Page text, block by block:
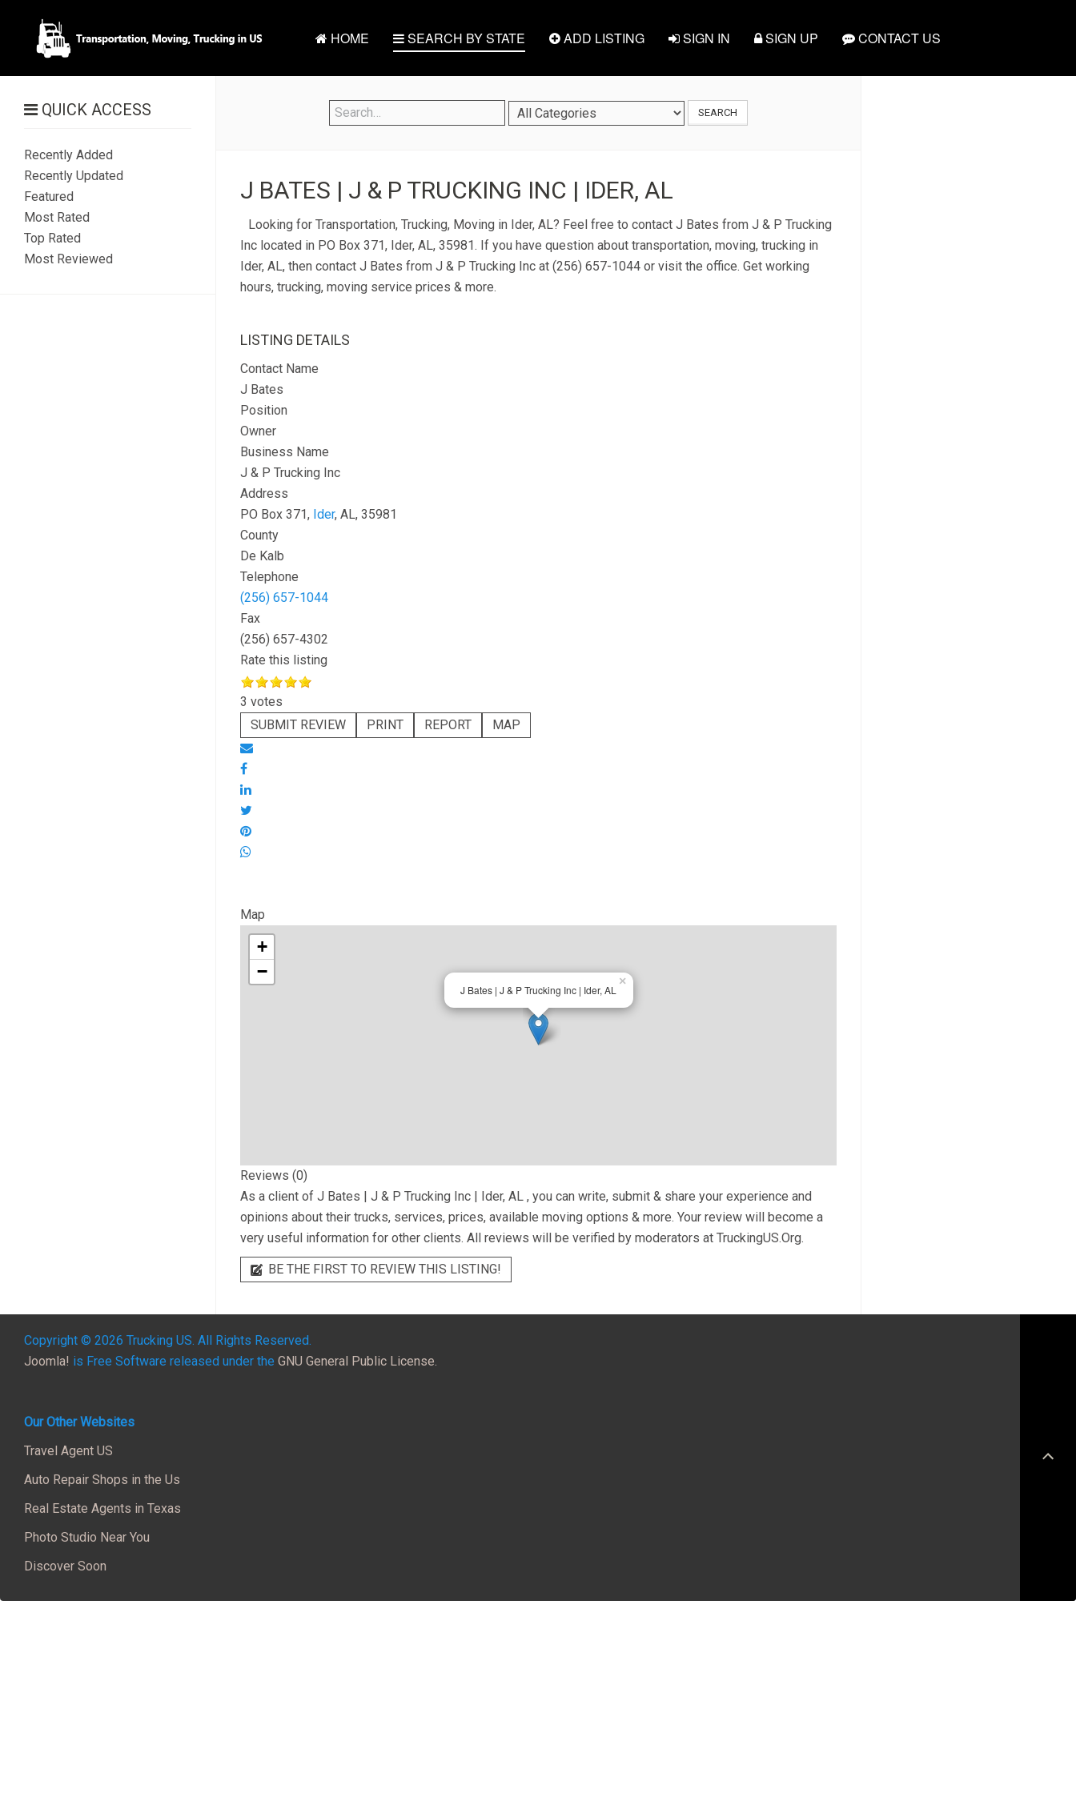
HOME SEARCH BY STATE ADD LISTING SIGN IN SIGN UP CONTACT US
SEARCH
J BATES | J & P TRUCKING INC | IDER, AL
Looking for Transportation, Trucking, Moving in Ider, AL? Feel free to contact J Bates from J & P Trucking
Inc located in PO Box 371, Ider, AL, 35981. If you have question about transportation, moving, trucking in
Ider, AL, then contact J Bates from J & P Trucking Inc at (256) 657-1044 or visit the office. Get working
hours, trucking, moving service prices & more.
LISTING DETAILS
Contact Name
J Bates
Position
Owner
Business Name
J & P Trucking Inc
Address
PO Box 371, Ider, AL, 35981
County
De Kalb
Telephone
(256) 657-1044
Fax
(256) 657-4302
Rate this listing
3 votes
SUBMIT REVIEW
PRINT REPORT MAP
Map
J Bates | J & P Trucking Inc | Ider, AL
×
+
−
Reviews (0)
As a client of J Bates | J & P Trucking Inc | Ider, AL , you can write, submit & share your experience and
opinions about their trucks, services, prices, available moving options & more. Your review will become a
very useful information for other clients. All reviews will be verified by moderators at TruckingUS.Org.
BE THE FIRST TO REVIEW THIS LISTING!
QUICK ACCESS
Recently Added
Recently Updated
Featured
Most Rated
Top Rated
Most Reviewed
Copyright © 2026 Trucking US. All Rights Reserved.
Joomla! is Free Software released under the GNU General Public License.
Our Other Websites
Travel Agent US
Auto Repair Shops in the Us
Real Estate Agents in Texas
Photo Studio Near You
Discover Soon